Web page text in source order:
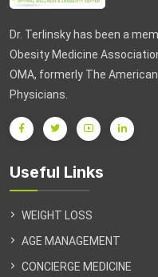
Dr. Terlinsky has been a
Obesity Medicine
OMA, formerly The
Physicians.
Useful Links
WEIGHT LOSS
AGE MANAGEMENT
CONCIERGE MEDICINE